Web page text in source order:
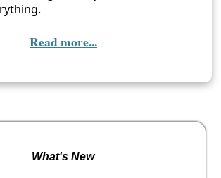
Read more...
What's New